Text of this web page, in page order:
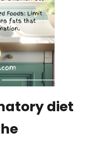
diet